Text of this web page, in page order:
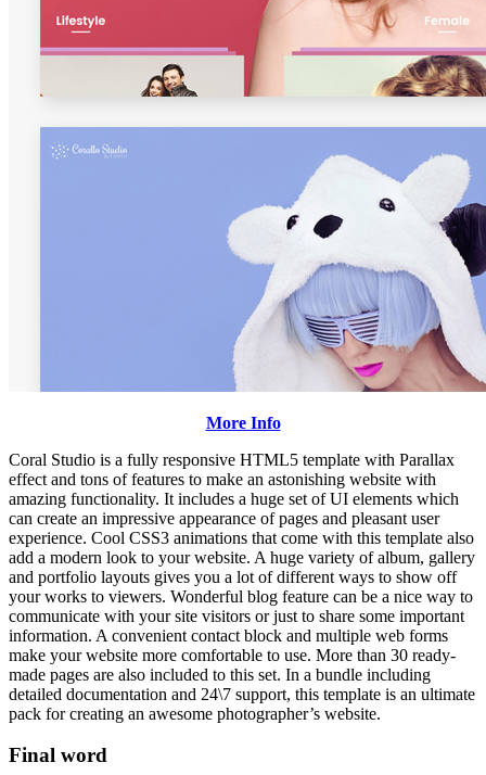
More Info
Coral Studio is a fully responsive HTML5 template with Parallax
effect and tons of features to make an astonishing website with
amazing functionality. It includes a huge set of UI elements which
can create an impressive appearance of pages and pleasant user
experience. Cool CSS3 animations that come with this template also
add a modern look to your website. A huge variety of album, gallery
and portfolio layouts gives you a lot of different ways to show off
your works to viewers. Wonderful blog feature can be a nice way to
communicate with your site visitors or just to share some important
information. A convenient contact block and multiple web forms
make your website more comfortable to use. More than 30 ready-
made pages are also included to this set. In a bundle including
detailed documentation and 24\7 support, this template is an ultimate
pack for creating an awesome photographer’s website.
Final word